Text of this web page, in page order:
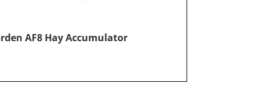
AF8 Hay Accumulator